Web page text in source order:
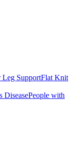
SupportFlat Knit
DiseasePeople with